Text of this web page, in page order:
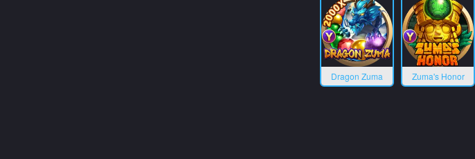
Dragon Zuma Zuma's Honor